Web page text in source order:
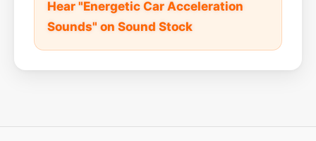
Hear "Energetic Car Acceleration
Sounds" on Sound Stock